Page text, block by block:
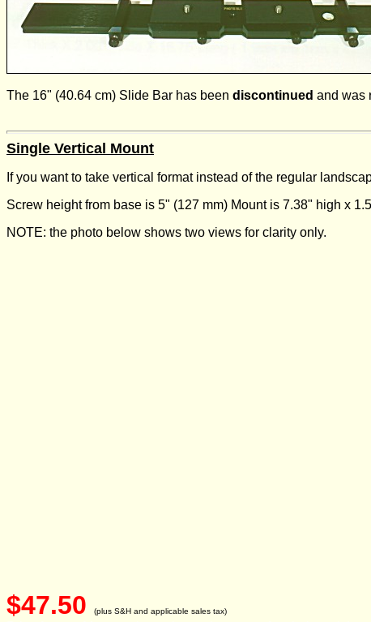
The 16" (40.64 cm) Slide Bar has been discontinued and was
Single Vertical Mount
If you want to take vertical format instead of the regular
Screw height from base is 5" (127 mm) Mount is 7.38" high x
NOTE: the photo below shows two views for clarity only.
$47.50 (plus S&H and applicable sales tax)